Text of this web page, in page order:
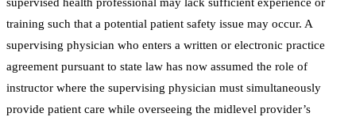
supervised health professional may lack sufficient experience or
training such that a potential patient safety issue may occur. A
supervising physician who enters a written or electronic practice
agreement pursuant to state law has now assumed the role of
instructor where the supervising physician must simultaneously
provide patient care while overseeing the midlevel provider’s